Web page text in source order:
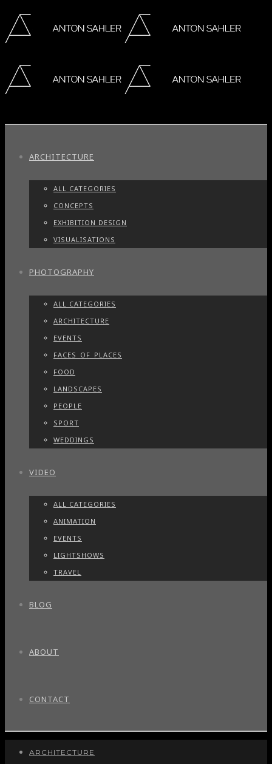
ARCHITECTURE
ALL CATEGORIES
CONCEPTS
EXHIBITION DESIGN
VISUALISATIONS
PHOTOGRAPHY
ALL CATEGORIES
ARCHITECTURE
EVENTS
FACES_OF_PLACES
FOOD
LANDSCAPES
PEOPLE
SPORT
WEDDINGS
VIDEO
ALL CATEGORIES
ANIMATION
EVENTS
LIGHTSHOWS
TRAVEL
BLOG
ABOUT
CONTACT
ARCHITECTURE